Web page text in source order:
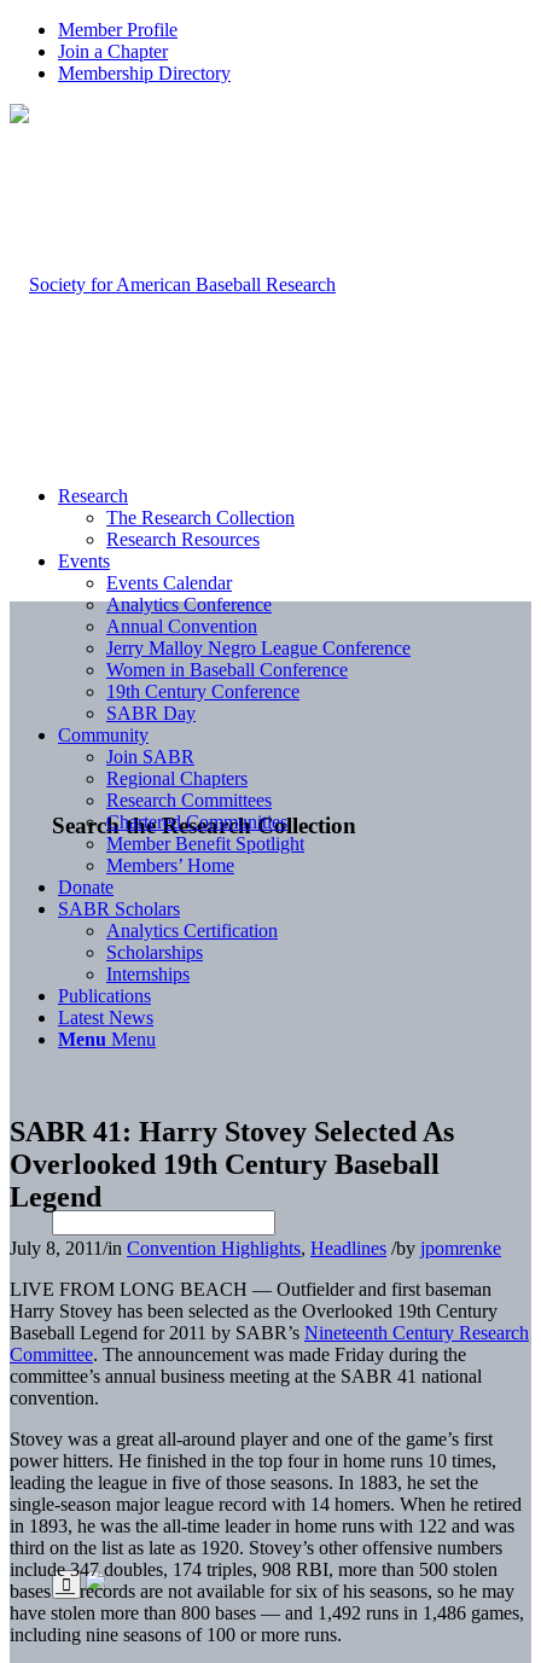
Member Profile
Join a Chapter
Membership Directory
Search the Research Collection
Research
The Research Collection
Research Resources
Events
Events Calendar
Analytics Conference
Annual Convention
Jerry Malloy Negro League Conference
Women in Baseball Conference
19th Century Conference
SABR Day
Community
Join SABR
Regional Chapters
Research Committees
Chartered Communities
Member Benefit Spotlight
Members’ Home
Donate
SABR Scholars
Analytics Certification
Scholarships
Internships
Publications
Latest News
Menu Menu
SABR 41: Harry Stovey Selected As
Overlooked 19th Century Baseball
Legend
July 8, 2011/in Convention Highlights, Headlines /by jpomrenke
LIVE FROM LONG BEACH — Outfielder and first baseman
Harry Stovey has been selected as the Overlooked 19th Century
Baseball Legend for 2011 by SABR’s Nineteenth Century Research
Committee. The announcement was made Friday during the
committee’s annual business meeting at the SABR 41 national
convention.
Stovey was a great all-around player and one of the game’s first
power hitters. He finished in the top four in home runs 10 times,
leading the league in five of those seasons. In 1883, he set the
single-season major league record with 14 homers. When he retired
in 1893, he was the all-time leader in home runs with 122 and was
third on the list as late as 1920. Stovey’s other offensive numbers
include 347 doubles, 174 triples, 908 RBI, more than 500 stolen
bases — records are not available for six of his seasons, so he may
have stolen more than 800 bases — and 1,492 runs in 1,486 games,
including nine seasons of 100 or more runs.